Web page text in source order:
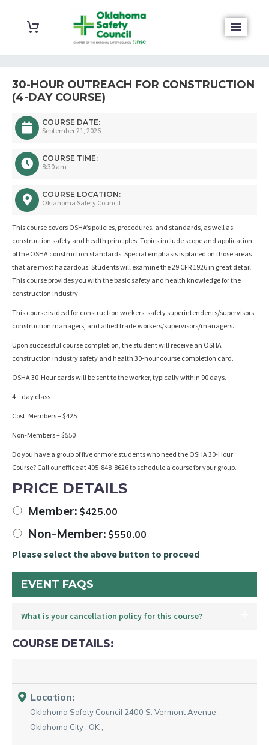
30-HOUR OUTREACH FOR CONSTRUCTION
(4-DAY COURSE)
COURSE DATE:
September 21, 2026
COURSE TIME:
8:30 am
COURSE LOCATION:
Oklahoma Safety Council
This course covers OSHA’s policies, procedures, and standards, as well as
construction safety and health principles. Topics include scope and application
of the OSHA construction standards. Special emphasis is placed on those areas
that are most hazardous. Students will examine the 29 CFR 1926 in great detail.
This course provides you with the basic safety and health knowledge for the
construction industry.
This course is ideal for construction workers, safety superintendents/supervisors,
construction managers, and allied trade workers/supervisors/managers.
Upon successful course completion, the student will receive an OSHA
construction industry safety and health 30-hour course completion card.
OSHA 30-Hour cards will be sent to the worker, typically within 90 days.
4 – day class
Cost: Members – $425
Non-Members – $550
Do you have a group of five or more students who need the OSHA 30-Hour
Course? Call our office at 405-848-8626 to schedule a course for your group.
PRICE DETAILS
Member: $425.00
Non-Member: $550.00
Please select the above button to proceed
EVENT FAQS
What is your cancellation policy for this course?
COURSE DETAILS:
Location:
Oklahoma Safety Council 2400 S. Vermont Avenue
Oklahoma City
OK